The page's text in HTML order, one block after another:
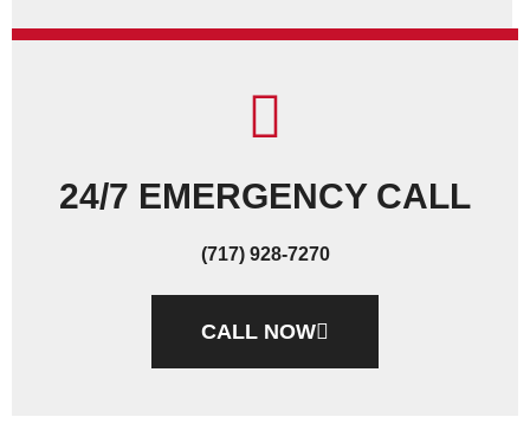
24/7 EMERGENCY CALL
(717) 928-7270
CALL NOW